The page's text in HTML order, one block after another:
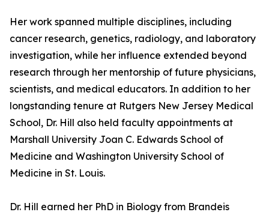
Her work spanned multiple disciplines, including
cancer research, genetics, radiology, and laboratory
investigation, while her influence extended beyond
research through her mentorship of future physicians,
scientists, and medical educators. In addition to her
longstanding tenure at Rutgers New Jersey Medical
School, Dr. Hill also held faculty appointments at
Marshall University Joan C. Edwards School of
Medicine and Washington University School of
Medicine in St. Louis.
Dr. Hill earned her PhD in Biology from Brandeis